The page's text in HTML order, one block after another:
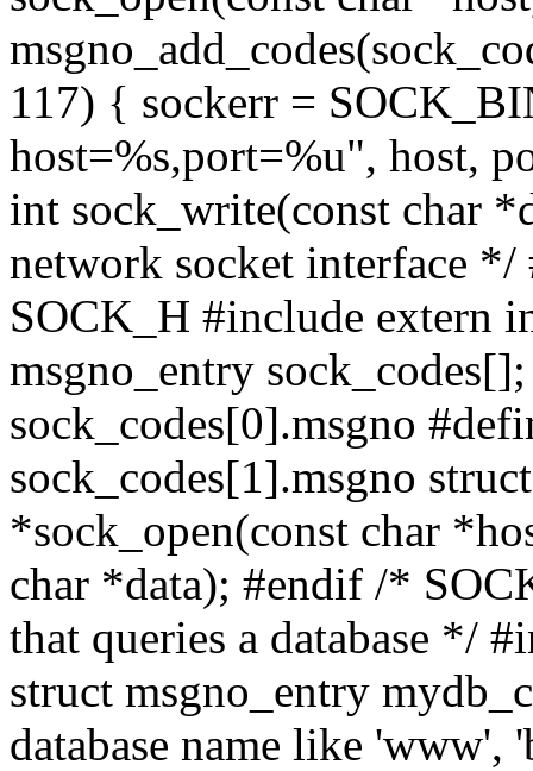
117) { sockerr =
host=%s,port=%u", host,
int sock_write(const char
network socket interface
SOCK_H #include extern
msgno_entry
sock_codes[0].msgno
sock_codes[1].msgno
*sock_open(const char
char *data); #endif /*
that queries a database */
struct msgno_entry
database name like